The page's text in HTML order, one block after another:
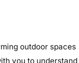
outdoor spaces
you to understand